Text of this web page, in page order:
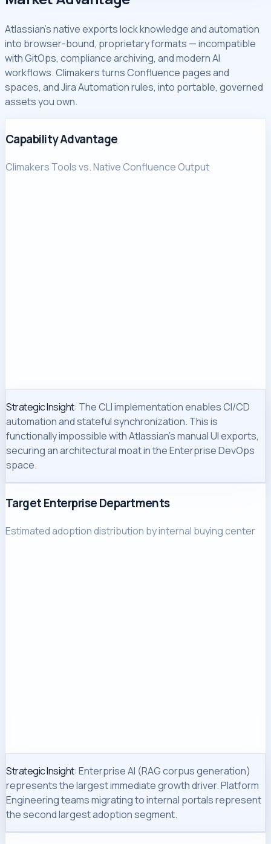
Atlassian's native exports lock knowledge and automation
into browser-bound, proprietary formats — incompatible
with GitOps, compliance archiving, and modern AI
workflows. Climakers turns Confluence pages and
spaces, and Jira Automation rules, into portable, governed
assets you own.
Capability Advantage
Climakers Tools vs. Native Confluence Output
Strategic Insight: The CLI implementation enables CI/CD
automation and stateful synchronization. This is
functionally impossible with Atlassian's manual UI exports,
securing an architectural moat in the Enterprise DevOps
space.
Target Enterprise Departments
Estimated adoption distribution by internal buying center
Strategic Insight:Enterprise AI (RAG corpus generation)
represents the largest immediate growth driver. Platform
Engineering teams migrating to internal portals represent
the second largest adoption segment.